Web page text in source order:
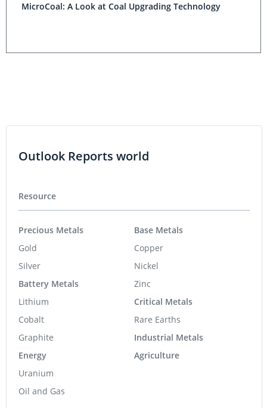
MicroCoal: A Look at Coal Upgrading Technology
Outlook Reports world
Resource
Precious Metals
Gold
Silver
Battery Metals
Lithium
Cobalt
Graphite
Energy
Uranium
Oil and Gas
Base Metals
Copper
Nickel
Zinc
Critical Metals
Rare Earths
Industrial Metals
Agriculture